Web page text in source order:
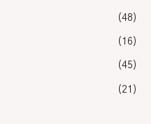
(48)
(16)
(45)
(21)